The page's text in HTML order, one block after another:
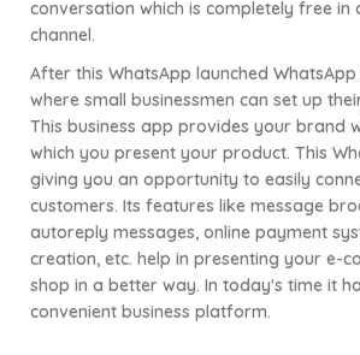
conversation which is completely free in
channel.
After this WhatsApp launched WhatsApp
where small businessmen can set up
This business app provides your brand
which you present your product. This
giving you an opportunity to easily
customers. Its features like message
autoreply messages, online payment
creation, etc. help in presenting your e-
shop in a better way. In today's time it
convenient business platform.